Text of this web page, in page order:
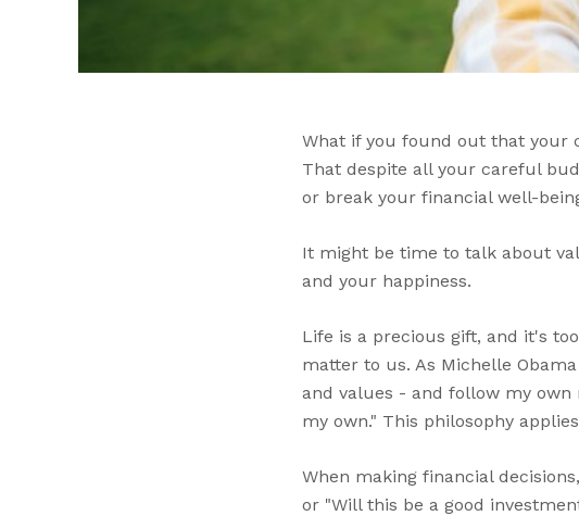
What if you found out that your
That despite all your careful
or break your financial well-
It might be time to talk about
and your happiness.
Life is a precious gift, and it's
matter to us. As Michelle
and values - and follow my
my own." This philosophy
When making financial
or "Will this be a good